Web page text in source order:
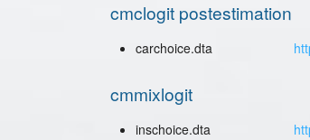
cmclogit postestimation
carchoice.dta
cmmixlogit
inschoice.dta